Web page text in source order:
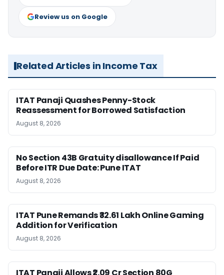
Review us on Google
Related Articles in Income Tax
ITAT Panaji Quashes Penny-Stock
Reassessment for Borrowed Satisfaction
August 8, 2026
No Section 43B Gratuity disallowance If Paid
Before ITR Due Date: Pune ITAT
August 8, 2026
ITAT Pune Remands ₹32.61 Lakh Online Gaming
Addition for Verification
August 8, 2026